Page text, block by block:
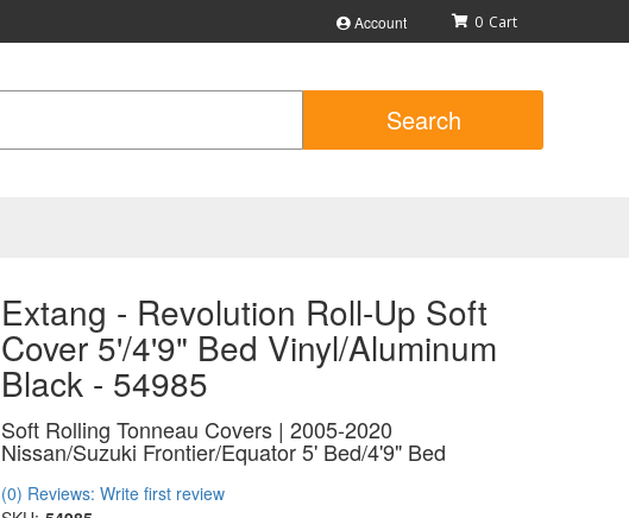
Account 0
Search
Extang - Revolution Roll-Up Soft
Cover 5'/4'9" Bed Vinyl/Aluminum
Black - 54985
Soft Rolling Tonneau Covers | 2005-2020
Nissan/Suzuki Frontier/Equator 5' Bed/4'9" Bed
(0) Reviews: Write first review